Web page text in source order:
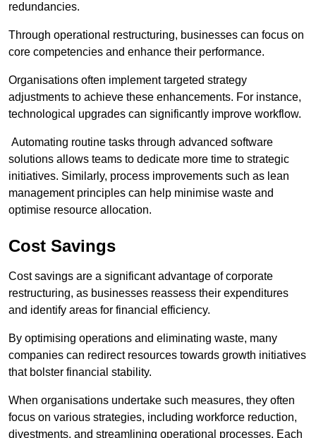
redundancies.
Through operational restructuring, businesses can focus on
core competencies and enhance their performance.
Organisations often implement targeted strategy
adjustments to achieve these enhancements. For instance,
technological upgrades can significantly improve workflow.
Automating routine tasks through advanced software
solutions allows teams to dedicate more time to strategic
initiatives. Similarly, process improvements such as lean
management principles can help minimise waste and
optimise resource allocation.
Cost Savings
Cost savings are a significant advantage of corporate
restructuring, as businesses reassess their expenditures
and identify areas for financial efficiency.
By optimising operations and eliminating waste, many
companies can redirect resources towards growth initiatives
that bolster financial stability.
When organisations undertake such measures, they often
focus on various strategies, including workforce reduction,
divestments, and streamlining operational processes. Each